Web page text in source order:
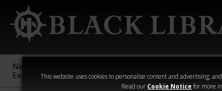
This website uses cookies to personalise content and advertising,
Read our Cookie Notice for more
New &
Exclusive
Sigmar
40,000
Heresy